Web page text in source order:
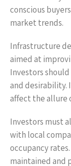
conscious
market trends.
Infrastructure
aimed at
Investors
and desirability.
affect the allure
Investors must
with local
occupancy
maintained and